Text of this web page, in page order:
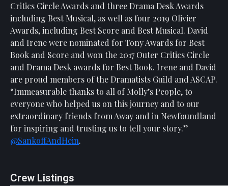
Critics Circle Awards and three Drama Desk Awards
including Best Musical, as well as four 2019 Olivier
Awards, including Best Score and Best Musical. David
and Irene were nominated for Tony Awards for Best
Book and Score and won the 2017 Outer Critics Circle
and Drama Desk awards for Best Book. Irene and David
are proud members of the Dramatists Guild and ASCAP.
“Immeasurable thanks to all of Molly’s People, to
everyone who helped us on this journey and to our
extraordinary friends from Away and in Newfoundland
for inspiring and trusting us to tell your story.”
@SankoffAndHein.
Crew Listings